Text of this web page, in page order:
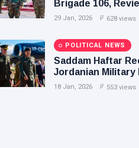
Brigade 106,
Battalion
29 Jan, 2026 628 views
POLITICAL NEWS
Saddam Haftar
Jordanian Military
in Benghazi
18 Jan, 2026 553 views